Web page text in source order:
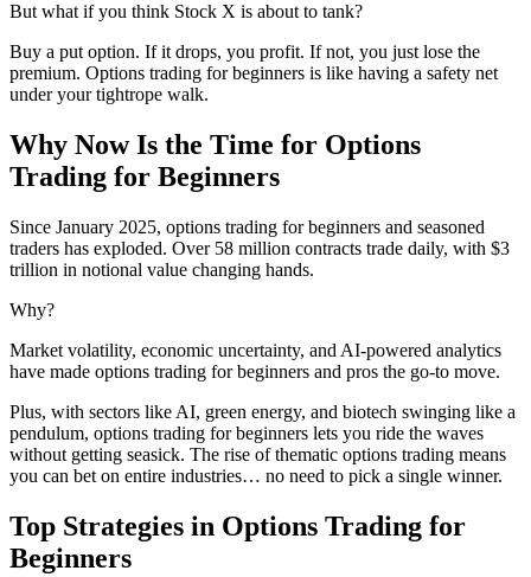
But what if you think Stock X is about to tank?
Buy a put option. If it drops, you profit. If not, you just lose the
premium. Options trading for beginners is like having a safety net
under your tightrope walk.
Why Now Is the Time for Options
Trading for Beginners
Since January 2025, options trading for beginners and seasoned
traders has exploded. Over 58 million contracts trade daily, with $3
trillion in notional value changing hands.
Why?
Market volatility, economic uncertainty, and AI-powered analytics
have made options trading for beginners and pros the go-to move.
Plus, with sectors like AI, green energy, and biotech swinging like a
pendulum, options trading for beginners lets you ride the waves
without getting seasick. The rise of thematic options trading means
you can bet on entire industries… no need to pick a single winner.
Top Strategies in Options Trading for
Beginners